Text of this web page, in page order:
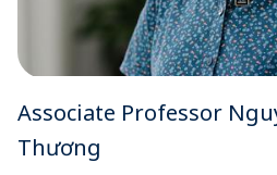
Associate Professor
Thương